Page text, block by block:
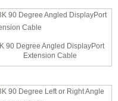
90 Degree Angled DisplayPort
Extension Cable